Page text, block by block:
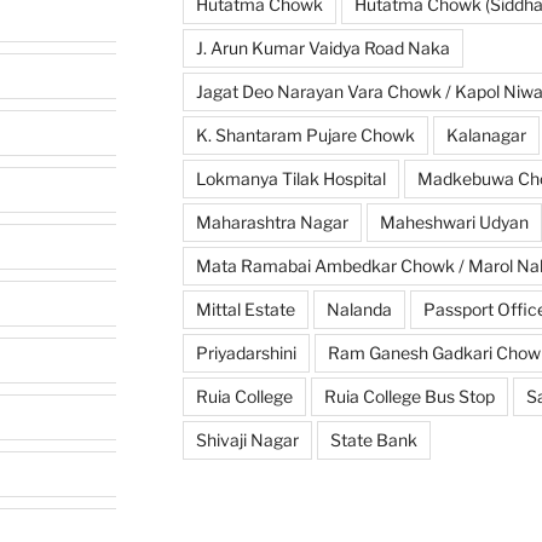
J. Arun Kumar Vaidya Road Naka
Jagat Deo Narayan Vara Chowk / Kapol
K. Shantaram Pujare Chowk Kalanagar
Lokmanya Tilak Hospital Madkebuwa
Maharashtra Nagar Maheshwari Udyan
Mata Ramabai Ambedkar Chowk / Marol
Mittal Estate Nalanda Passport
Priyadarshini Ram Ganesh Gadkari
Ruia College Ruia College Bus Stop
Shivaji Nagar State Bank